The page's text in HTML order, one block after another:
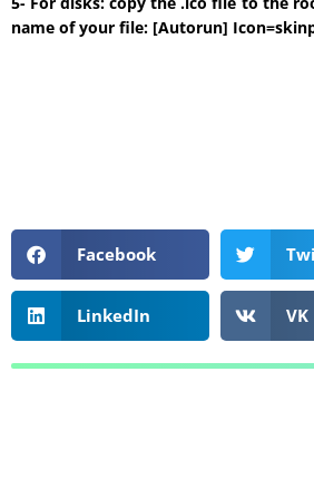
name of your file: [Autorun]
Facebook
LinkedIn VK